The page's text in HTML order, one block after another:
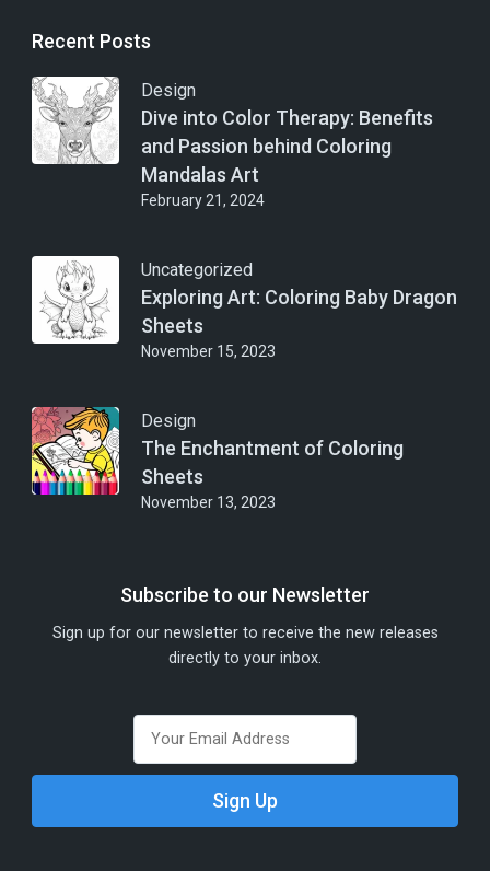
Recent Posts
Design
Dive into Color Therapy: Benefits
and Passion behind Coloring
Mandalas Art
February 21, 2024
Uncategorized
Exploring Art: Coloring Baby Dragon
Sheets
November 15, 2023
Design
The Enchantment of Coloring
Sheets
November 13, 2023
Subscribe to our Newsletter
Sign up for our newsletter to receive the new releases
directly to your inbox.